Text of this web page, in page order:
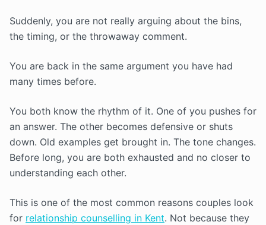
Suddenly, you are not really arguing about the bins,
the timing, or the throwaway comment.
You are back in the same argument you have had
many times before.
You both know the rhythm of it. One of you pushes for
an answer. The other becomes defensive or shuts
down. Old examples get brought in. The tone changes.
Before long, you are both exhausted and no closer to
understanding each other.
This is one of the most common reasons couples look
for relationship counselling in Kent. Not because they